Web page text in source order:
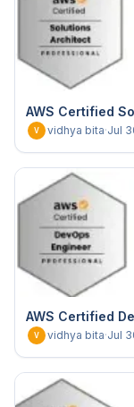
AWS Certified
V vidhya bita·Jul
AWS Certified
V vidhya bita·Jul